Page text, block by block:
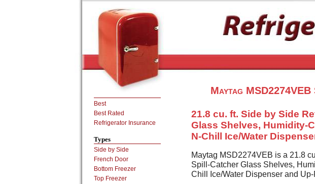
Maytag
21.8 cu. ft. Side by Side
Glass Shelves, Humidity-
N-Chill Ice/Water
Maytag MSD2274VEB is a 21.8
Spill-Catcher Glass Shelves,
Chill Ice/Water Dispenser and
Best
Best Rated
Refrigerator Insurance
Types
Side by Side
French Door
Bottom Freezer
Top Freezer